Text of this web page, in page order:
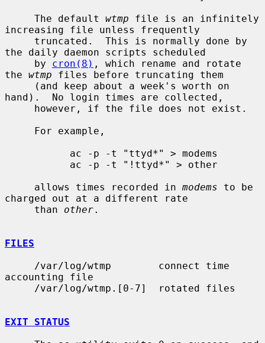
     The default
wtmp file is an infinitely
increasing file unless frequently
the daily daemon scripts scheduled
     by
cron(8) , which rename and rotate
the wtmp files before truncating them
hand).  No login times are collected,
     allows times recorded in
modems to be
charged out at a different rate
     than
other.
FILES
accounting file
EXIT STATUS